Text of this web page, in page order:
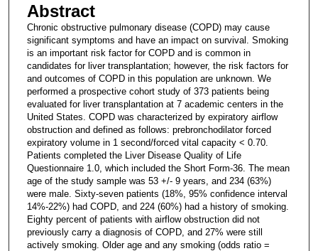
Abstract
Chronic obstructive pulmonary disease (COPD) may cause
significant symptoms and have an impact on survival. Smoking
is an important risk factor for COPD and is common in
candidates for liver transplantation; however, the risk factors for
and outcomes of COPD in this population are unknown. We
performed a prospective cohort study of 373 patients being
evaluated for liver transplantation at 7 academic centers in the
United States. COPD was characterized by expiratory airflow
obstruction and defined as follows: prebronchodilator forced
expiratory volume in 1 second/forced vital capacity < 0.70.
Patients completed the Liver Disease Quality of Life
Questionnaire 1.0, which included the Short Form-36. The mean
age of the study sample was 53 +/- 9 years, and 234 (63%)
were male. Sixty-seven patients (18%, 95% confidence interval
14%-22%) had COPD, and 224 (60%) had a history of smoking.
Eighty percent of patients with airflow obstruction did not
previously carry a diagnosis of COPD, and 27% were still
actively smoking. Older age and any smoking (odds ratio =